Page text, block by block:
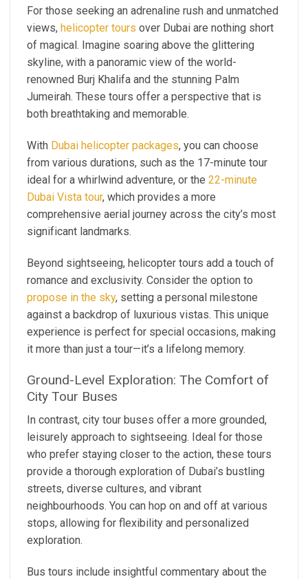
For those seeking an adrenaline rush and unmatched
views, helicopter tours over Dubai are nothing short
of magical. Imagine soaring above the glittering
skyline, with a panoramic view of the world-
renowned Burj Khalifa and the stunning Palm
Jumeirah. These tours offer a perspective that is
both breathtaking and memorable.
With Dubai helicopter packages, you can choose
from various durations, such as the 17-minute tour
ideal for a whirlwind adventure, or the 22-minute
Dubai Vista tour, which provides a more
comprehensive aerial journey across the city’s most
significant landmarks.
Beyond sightseeing, helicopter tours add a touch of
romance and exclusivity. Consider the option to
propose in the sky, setting a personal milestone
against a backdrop of luxurious vistas. This unique
experience is perfect for special occasions, making
it more than just a tour—it’s a lifelong memory.
Ground-Level Exploration: The Comfort of
City Tour Buses
In contrast, city tour buses offer a more grounded,
leisurely approach to sightseeing. Ideal for those
who prefer staying closer to the action, these tours
provide a thorough exploration of Dubai’s bustling
streets, diverse cultures, and vibrant
neighbourhoods. You can hop on and off at various
stops, allowing for flexibility and personalized
exploration.
Bus tours include insightful commentary about the